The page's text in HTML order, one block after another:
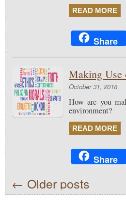
READ MORE
Share
Making Use
October 31, 2018
How are you
environment?
READ MORE
Share
← Older posts